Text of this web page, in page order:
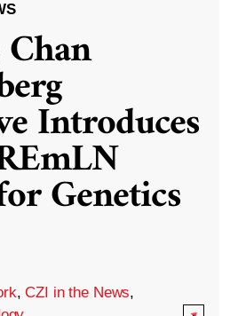
Introduces
Genetics
,CZI in the News,